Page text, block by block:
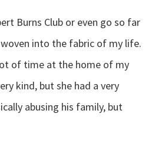
Burns Club or even go so far
into the fabric of my life.
of time at the home of my
kind, but she had a very
abusing his family, but